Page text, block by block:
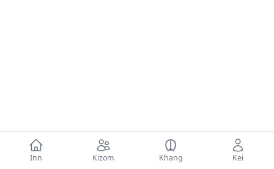
Inn Kizom Khang Kei